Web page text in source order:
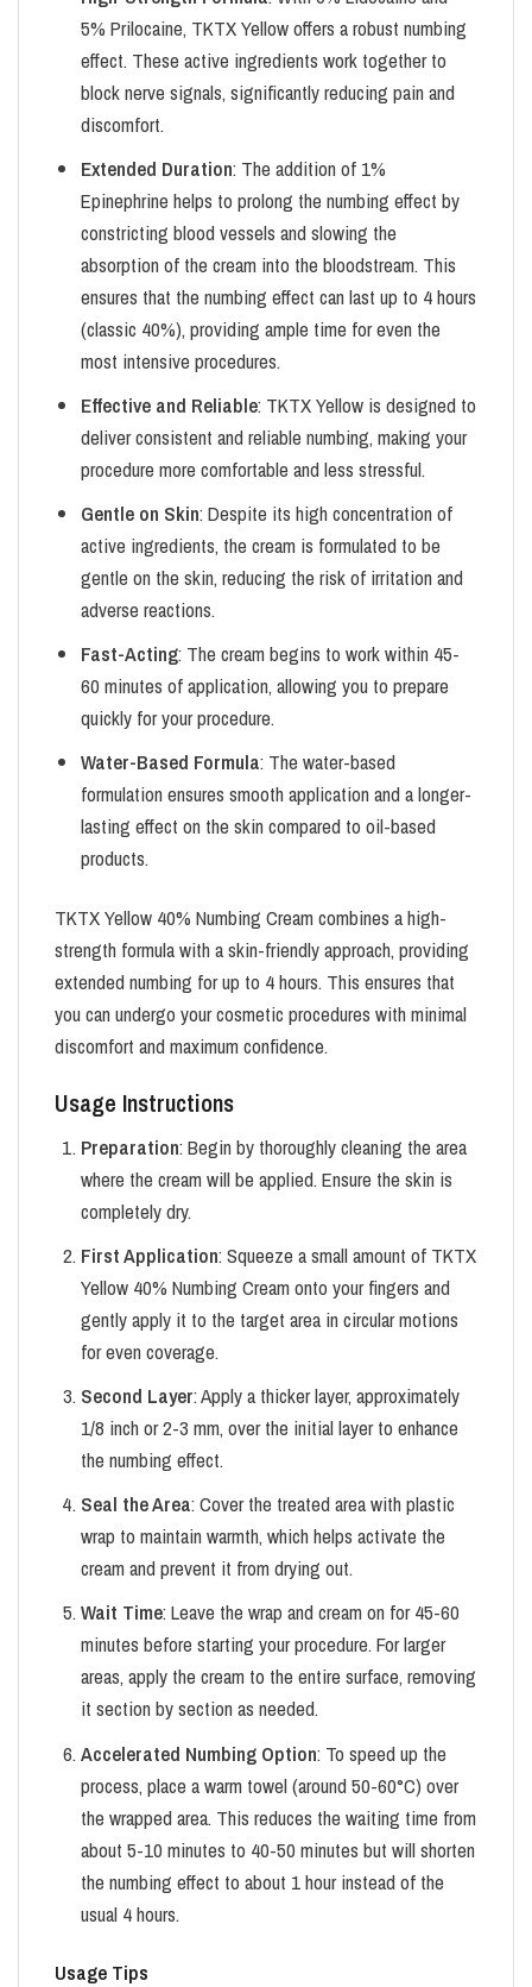
5% Prilocaine, TKTX Yellow offers a robust numbing
effect. These active ingredients work together to
block nerve signals, significantly reducing pain and
discomfort.
Extended Duration: The addition of 1%
Epinephrine helps to prolong the numbing effect by
constricting blood vessels and slowing the
absorption of the cream into the bloodstream. This
ensures that the numbing effect can last up to 4 hours
(classic 40%), providing ample time for even the
most intensive procedures.
Effective and Reliable: TKTX Yellow is designed to
deliver consistent and reliable numbing, making your
procedure more comfortable and less stressful.
Gentle on Skin: Despite its high concentration of
active ingredients, the cream is formulated to be
gentle on the skin, reducing the risk of irritation and
adverse reactions.
Fast-Acting: The cream begins to work within 45-
60 minutes of application, allowing you to prepare
quickly for your procedure.
Water-Based Formula: The water-based
formulation ensures smooth application and a longer-
lasting effect on the skin compared to oil-based
products.
TKTX Yellow 40% Numbing Cream combines a high-
strength formula with a skin-friendly approach, providing
extended numbing for up to 4 hours. This ensures that
you can undergo your cosmetic procedures with minimal
discomfort and maximum confidence.
Usage Instructions
Preparation: Begin by thoroughly cleaning the area
where the cream will be applied. Ensure the skin is
completely dry.
First Application: Squeeze a small amount of TKTX
Yellow 40% Numbing Cream onto your fingers and
gently apply it to the target area in circular motions
for even coverage.
Second Layer: Apply a thicker layer, approximately
1/8 inch or 2-3 mm, over the initial layer to enhance
the numbing effect.
Seal the Area: Cover the treated area with plastic
wrap to maintain warmth, which helps activate the
cream and prevent it from drying out.
Wait Time: Leave the wrap and cream on for 45-60
minutes before starting your procedure. For larger
areas, apply the cream to the entire surface, removing
it section by section as needed.
Accelerated Numbing Option: To speed up the
process, place a warm towel (around 50-60°C) over
the wrapped area. This reduces the waiting time from
about 5-10 minutes to 40-50 minutes but will shorten
the numbing effect to about 1 hour instead of the
usual 4 hours.
Usage Tips